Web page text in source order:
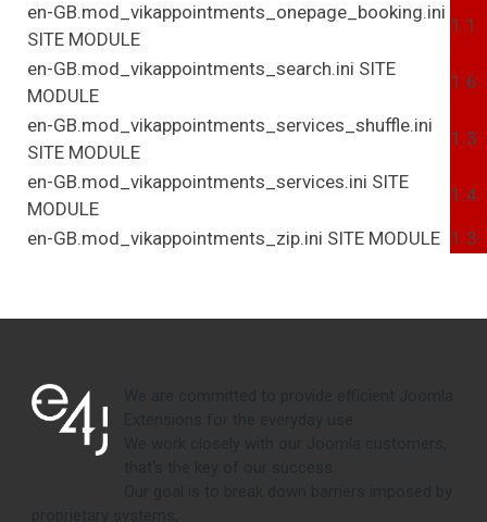
en-GB.mod_vikappointments_onepage_booking.ini
SITE MODULE
1.1
en-GB.mod_vikappointments_search.ini SITE
MODULE
1.6
en-GB.mod_vikappointments_services_shuffle.ini
SITE MODULE
1.3
en-GB.mod_vikappointments_services.ini SITE
MODULE
1.4
en-GB.mod_vikappointments_zip.ini SITE MODULE 1.3